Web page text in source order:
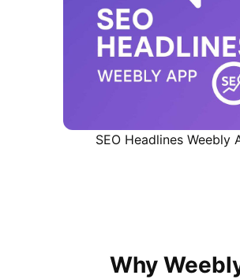
SEO Headlines Weebly
Why